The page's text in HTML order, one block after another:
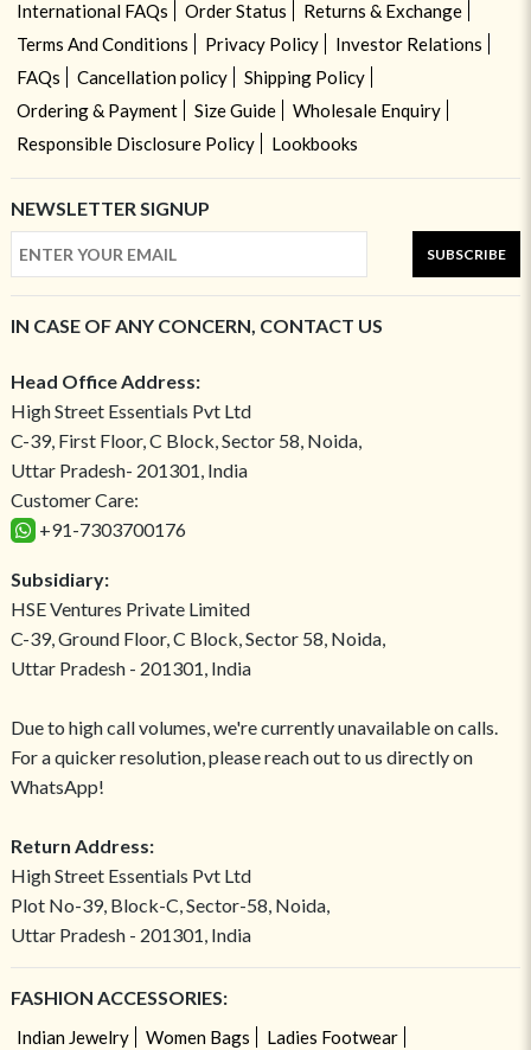
International FAQs Order Status
Returns & Exchange
Terms And Conditions
Privacy Policy
Investor Relations
FAQs
Cancellation policy
Shipping Policy
Ordering & Payment
Size Guide
Wholesale Enquiry
Responsible Disclosure Policy
Lookbooks
NEWSLETTER SIGNUP
SUBSCRIBE
IN CASE OF ANY CONCERN, CONTACT US
Head Office Address:
High Street Essentials Pvt Ltd
C-39, First Floor, C Block, Sector 58, Noida,
Uttar Pradesh- 201301, India
Customer Care:
+91-7303700176
Subsidiary:
HSE Ventures Private Limited
C-39, Ground Floor, C Block, Sector 58, Noida,
Uttar Pradesh - 201301, India
Due to high call volumes, we're currently unavailable on calls.
For a quicker resolution, please reach out to us directly on
WhatsApp!
Return Address:
High Street Essentials Pvt Ltd
Plot No-39, Block-C, Sector-58, Noida,
Uttar Pradesh - 201301, India
FASHION ACCESSORIES:
Indian Jewelry Women Bags
Ladies Footwear